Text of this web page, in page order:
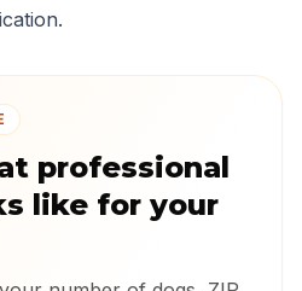
professional
like for your